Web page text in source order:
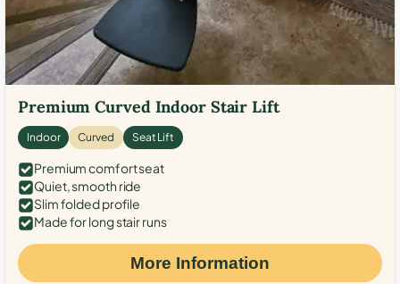
Premium Curved Indoor Stair Lift
Indoor Curved Seat Lift
Premium comfort seat
Quiet, smooth ride
Slim folded profile
Made for long stair runs
More Information